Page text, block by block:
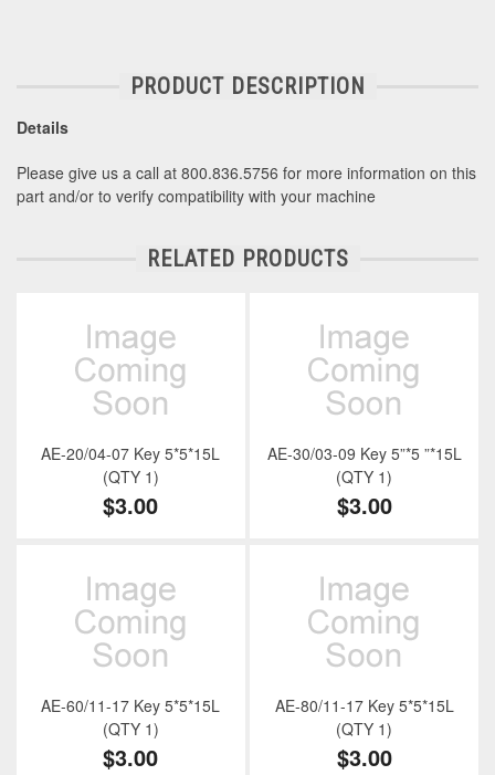
PRODUCT DESCRIPTION
Details
Please give us a call at 800.836.5756 for more information on this
part and/or to verify compatibility with your machine
RELATED PRODUCTS
AE-20/04-07 Key 5*5*15L
(QTY 1)
$3.00
AE-30/03-09 Key 5”*5 ”*15L
(QTY 1)
$3.00
AE-60/11-17 Key 5*5*15L
(QTY 1)
$3.00
AE-80/11-17 Key 5*5*15L
(QTY 1)
$3.00